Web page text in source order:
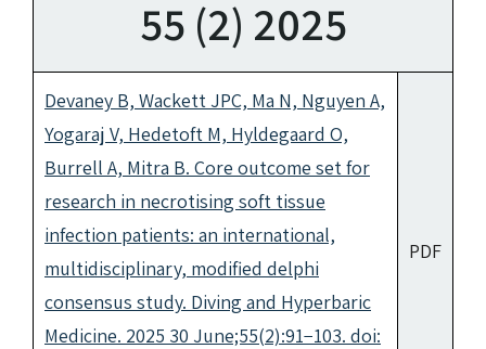
55 (2) 2025
Devaney B, Wackett JPC, Ma N, Nguyen A,
Yogaraj V, Hedetoft M, Hyldegaard O,
Burrell A, Mitra B. Core outcome set for
research in necrotising soft tissue
infection patients: an international,
multidisciplinary, modified delphi
consensus study. Diving and Hyperbaric
Medicine. 2025 30 June;55(2):91−103. doi:
PDF